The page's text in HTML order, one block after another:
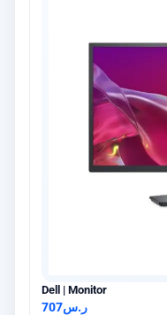
Dell | Monitor
ر.س707